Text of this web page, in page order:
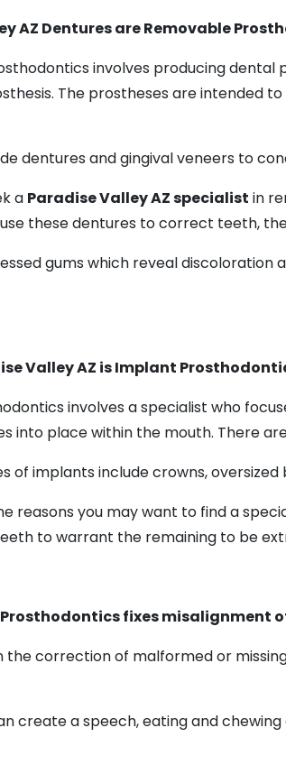
AZ Dentures are Removable
involves producing
The prostheses are intended
dentures and gingival veneers to
a Paradise Valley AZ specialist in
these dentures to correct teeth,
gums which reveal
Valley AZ is Implant
involves a specialist who
into place within the mouth. There
of implants include crowns,
reasons you may want to find a
to warrant the remaining to be
fixes misalignment
the correction of malformed or
create a speech, eating and